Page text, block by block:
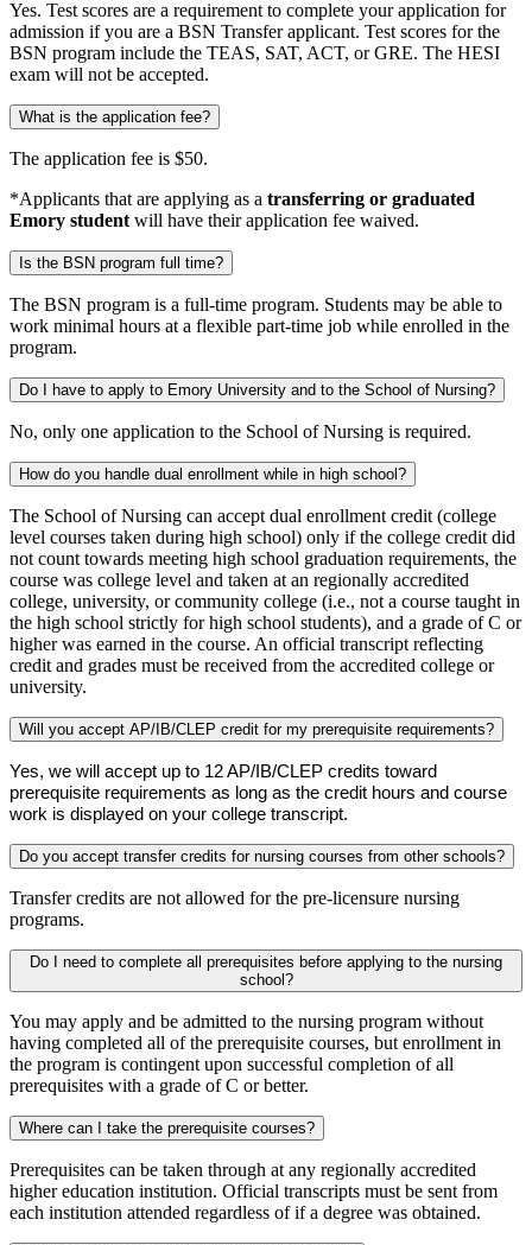
Yes. Test scores are a requirement to complete your application for
admission if you are a BSN Transfer applicant. Test scores for the
BSN program include the TEAS, SAT, ACT, or GRE. The HESI
exam will not be accepted.
What is the application fee?
The application fee is $50.
*Applicants that are applying as a transferring or graduated
Emory student will have their application fee waived.
Is the BSN program full time?
The BSN program is a full-time program. Students may be able to
work minimal hours at a flexible part-time job while enrolled in the
program.
Do I have to apply to Emory University and to the School of Nursing?
No, only one application to the School of Nursing is required.
How do you handle dual enrollment while in high school?
The School of Nursing can accept dual enrollment credit (college
level courses taken during high school) only if the college credit did
not count towards meeting high school graduation requirements, the
course was college level and taken at an regionally accredited
college, university, or community college (i.e., not a course taught in
the high school strictly for high school students), and a grade of C or
higher was earned in the course. An official transcript reflecting
credit and grades must be received from the accredited college or
university.
Will you accept AP/IB/CLEP credit for my prerequisite requirements?
Yes, we will accept up to 12 AP/IB/CLEP credits toward
prerequisite requirements as long as the credit hours and course
work is displayed on your college transcript.
Do you accept transfer credits for nursing courses from other schools?
Transfer credits are not allowed for the pre-licensure nursing
programs.
Do I need to complete all prerequisites before applying to the nursing
school?
You may apply and be admitted to the nursing program without
having completed all of the prerequisite courses, but enrollment in
the program is contingent upon successful completion of all
prerequisites with a grade of C or better.
Where can I take the prerequisite courses?
Prerequisites can be taken through at any regionally accredited
higher education institution. Official transcripts must be sent from
each institution attended regardless of if a degree was obtained.